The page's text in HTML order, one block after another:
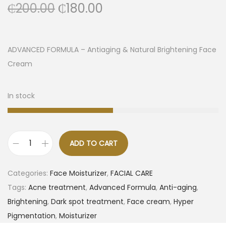
₵200.00 ₵180.00
ADVANCED FORMULA – Antiaging & Natural Brightening Face
Cream
In stock
ADD TO CART
Categories: Face Moisturizer, FACIAL CARE
Tags: Acne treatment, Advanced Formula, Anti-aging,
Brightening, Dark spot treatment, Face cream, Hyper
Pigmentation, Moisturizer